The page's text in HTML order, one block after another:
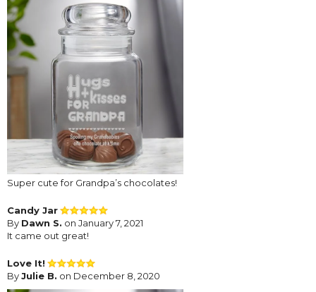
Super cute for Grandpa’s chocolates!
Candy Jar
By Dawn S. on January 7, 2021
It came out great!
Love It!
ByJulie B. on December 8, 2020